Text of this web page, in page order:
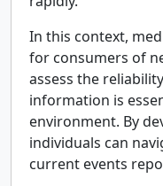
In this context,
for consumers of
assess the
information is
environment. By
individuals can
current events